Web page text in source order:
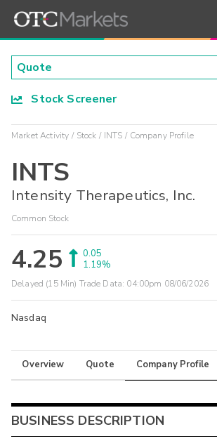
Stock Screener
Market Activity Stock INTS Company Profile
INTS
Intensity Therapeutics, Inc.
Common Stock
4.25
0.05
1.19%
Delayed (15 Min) Trade Data: 04:00pm 08/06/2026
Nasdaq
Overview Quote Company Profile
BUSINESS DESCRIPTION